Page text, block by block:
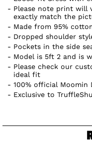
Please note print will
exactly match the
Made from 95%
Dropped shoulder
Pockets in the side
Model is 5ft 2 and is
Please check our
ideal fit
100% official Moomin
Exclusive to